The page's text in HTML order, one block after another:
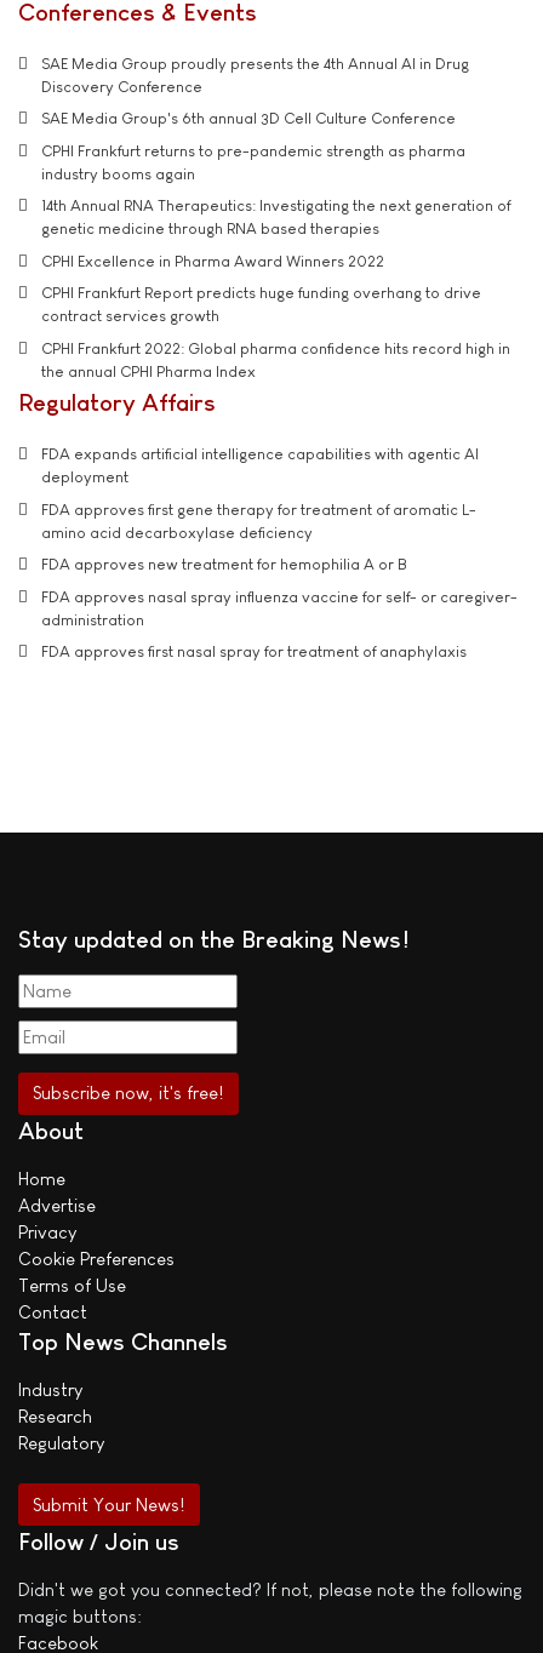
Conferences & Events
SAE Media Group proudly presents the 4th Annual AI in Drug
Discovery Conference
SAE Media Group's 6th annual 3D Cell Culture Conference
CPHI Frankfurt returns to pre-pandemic strength as pharma
industry booms again
14th Annual RNA Therapeutics: Investigating the next generation of
genetic medicine through RNA based therapies
CPHI Excellence in Pharma Award Winners 2022
CPHI Frankfurt Report predicts huge funding overhang to drive
contract services growth
CPHI Frankfurt 2022: Global pharma confidence hits record high in
the annual CPHI Pharma Index
Regulatory Affairs
FDA expands artificial intelligence capabilities with agentic AI
deployment
FDA approves first gene therapy for treatment of aromatic L-
amino acid decarboxylase deficiency
FDA approves new treatment for hemophilia A or B
FDA approves nasal spray influenza vaccine for self- or caregiver-
administration
FDA approves first nasal spray for treatment of anaphylaxis
Stay updated on the Breaking News!
About
Home
Advertise
Privacy
Cookie Preferences
Terms of Use
Contact
Top News Channels
Industry
Research
Regulatory
Submit Your News!
Follow / Join us
Didn't we got you connected? If not, please note the following
magic buttons:
Facebook